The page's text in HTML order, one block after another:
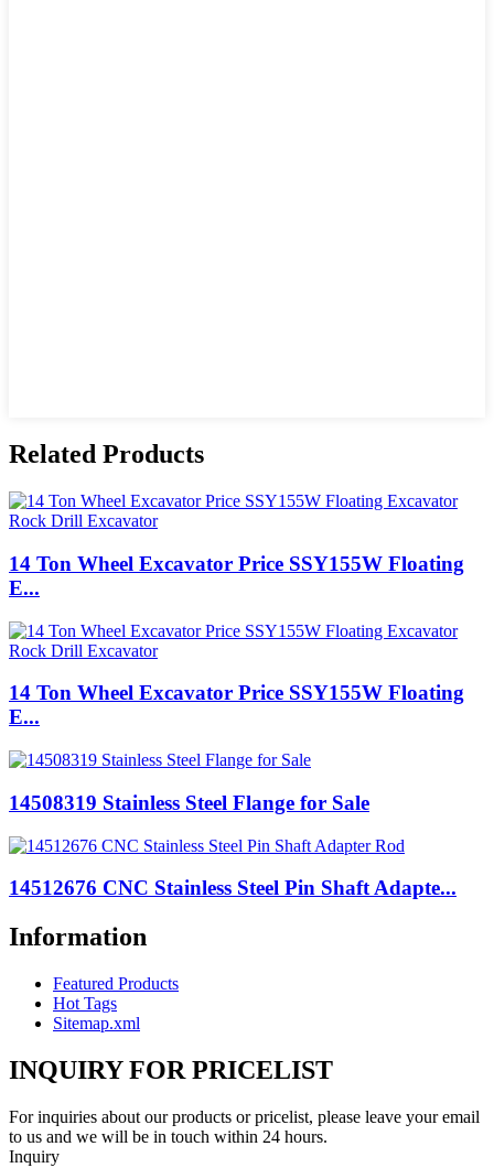
Related Products
14 Ton Wheel Excavator Price SSY155W Floating
E...
14 Ton Wheel Excavator Price SSY155W Floating
E...
14508319 Stainless Steel Flange for Sale
14512676 CNC Stainless Steel Pin Shaft Adapte...
Information
Featured Products
Hot Tags
Sitemap.xml
INQUIRY FOR PRICELIST
For inquiries about our products or pricelist, please leave your email
to us and we will be in touch within 24 hours.
Inquiry